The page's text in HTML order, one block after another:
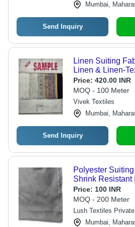
Mumbai,
Send Inquiry
Linen Suiting
Linen & Linen-Textured |
Weight, Quick
Washable,
Wavy Flow,
Mughal & Tribal
Price: 420.00 INR
MOQ - 100 Meter
Vivek Textiles
Mumbai,
Send Inquiry
Polyester
Shrink Resistant
Plain Pattern,
Price: 100 INR
MOQ - 200 Meter
Lush Textiles
Mumbai,